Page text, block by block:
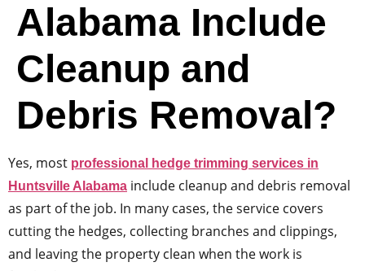
Alabama Include
Cleanup and
Debris Removal?
Yes, most professional hedge trimming services in
Huntsville Alabama include cleanup and debris removal
as part of the job. In many cases, the service covers
cutting the hedges, collecting branches and clippings,
and leaving the property clean when the work is